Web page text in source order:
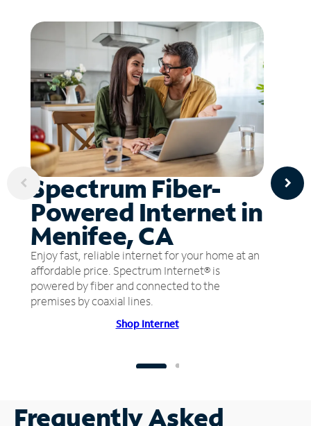
Spectrum Fiber-
Powered Internet in
Menifee, CA
Enjoy fast, reliable internet for your home at an
affordable price. Spectrum Internet® is
powered by fiber and connected to the
premises by coaxial lines.
Shop Internet
Frequently Asked